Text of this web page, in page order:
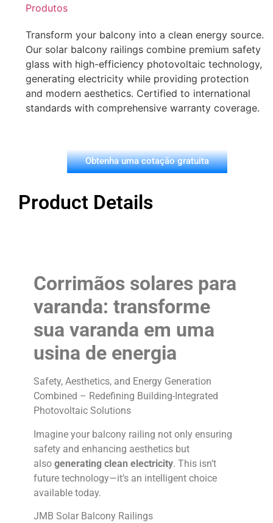
Produtos
Transform your balcony into a clean energy source.
Our solar balcony railings combine premium safety
glass with high-efficiency photovoltaic technology,
generating electricity while providing protection
and modern aesthetics. Certified to international
standards with comprehensive warranty coverage.
Obtenha uma cotação gratuita
Product Details
Corrimãos solares para
varanda: transforme
sua varanda em uma
usina de energia
Safety, Aesthetics, and Energy Generation
Combined – Redefining Building-Integrated
Photovoltaic Solutions
Imagine your balcony railing not only ensuring
safety and enhancing aesthetics but
also generating clean electricity. This isn’t
future technology—it’s an intelligent choice
available today.
JMB Solar Balcony Railings